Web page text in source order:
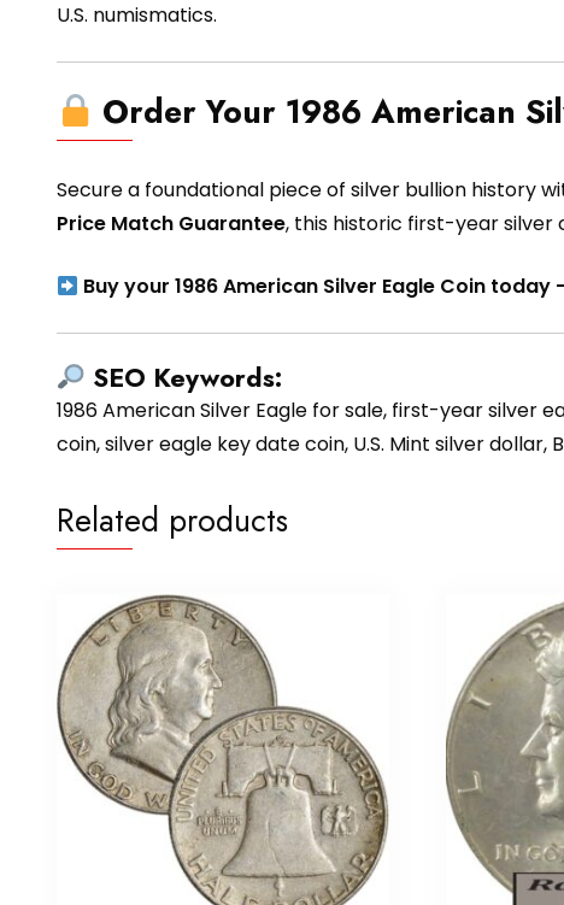
U.S. numismatics.
Order Your 1986 American
Secure a foundational piece of silver bullion history
Price Match Guarantee, this historic first-year
Buy your 1986 American Silver Eagle Coin
SEO Keywords:
1986 American Silver Eagle for sale, first-year silver
coin, silver eagle key date coin, U.S. Mint silver dollar,
Related products